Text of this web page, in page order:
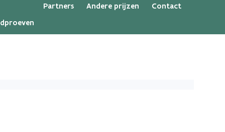
Partners Andere prijzen
Contact